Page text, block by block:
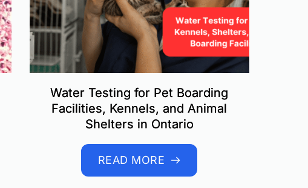
Water Testing for Pet Boarding
Facilities, Kennels, and Animal
Shelters in Ontario
READ MORE